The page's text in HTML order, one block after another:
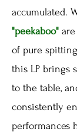
accumulated.
"peekaboo"
of pure
this LP brings
to the table,
consistently
performances